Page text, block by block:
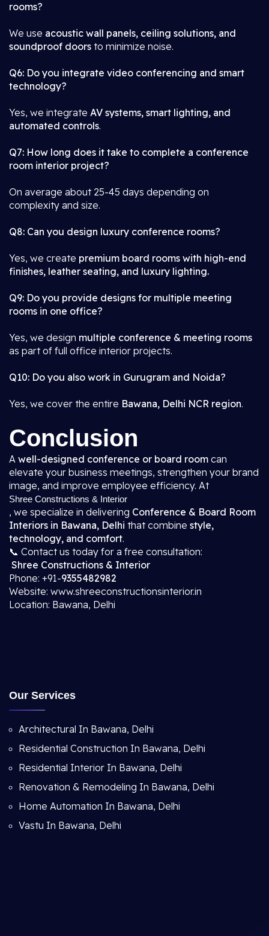
rooms?
We use acoustic wall panels, ceiling solutions, and
soundproof doors to minimize noise.
Q6: Do you integrate video conferencing and smart
technology?
Yes, we integrate AV systems, smart lighting, and
automated controls.
Q7: How long does it take to complete a conference
room interior project?
On average about 25-45 days depending on
complexity and size.
Q8: Can you design luxury conference rooms?
Yes, we create premium board rooms with high-end
finishes, leather seating, and luxury lighting.
Q9: Do you provide designs for multiple meeting
rooms in one office?
Yes, we design multiple conference & meeting rooms
as part of full office interior projects.
Q10: Do you also work in Gurugram and Noida?
Yes, we cover the entire Bawana, Delhi NCR region.
Conclusion
A well-designed conference or board room can
elevate your business meetings, strengthen your brand
image, and improve employee efficiency. At
Shree Constructions & Interior
, we specialize in delivering Conference & Board Room
Interiors in Bawana, Delhi that combine style,
technology, and comfort.
📞 Contact us today for a free consultation:
Shree Constructions & Interior
Phone: +91-9355482982
Website: www.shreeconstructionsinterior.in
Location: Bawana, Delhi
Our Services
Architectural In Bawana, Delhi
Residential Construction In Bawana, Delhi
Residential Interior In Bawana, Delhi
Renovation & Remodeling In Bawana, Delhi
Home Automation In Bawana, Delhi
Vastu In Bawana, Delhi